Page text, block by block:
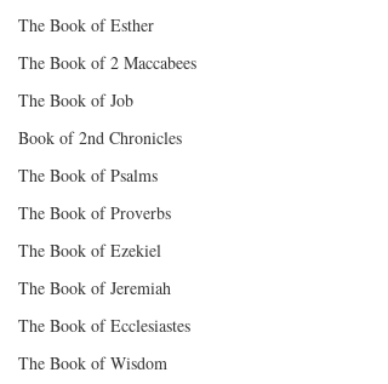
The Book of Esther
The Book of 2 Maccabees
The Book of Job
Book of 2nd Chronicles
The Book of Psalms
The Book of Proverbs
The Book of Ezekiel
The Book of Jeremiah
The Book of Ecclesiastes
The Book of Wisdom